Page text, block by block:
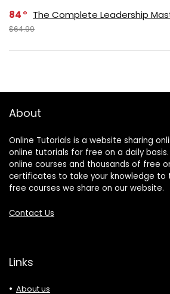
84 The Complete Leadership
$64.99
About
Online Tutorials is a website sharing
online tutorials for free on a daily
online courses and thousands of free
certificates to take your knowledge to
free courses we share on our website.
Contact Us
Links
About us